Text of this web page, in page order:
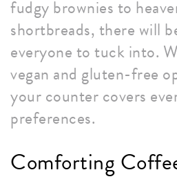
fudgy brownies to
shortbreads, there will
everyone to tuck into.
vegan and gluten-free
your counter covers
preferences.
Comforting